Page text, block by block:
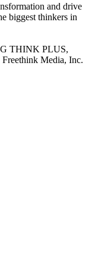
and drive
biggest thinkers in
THINK PLUS,
Media, Inc.